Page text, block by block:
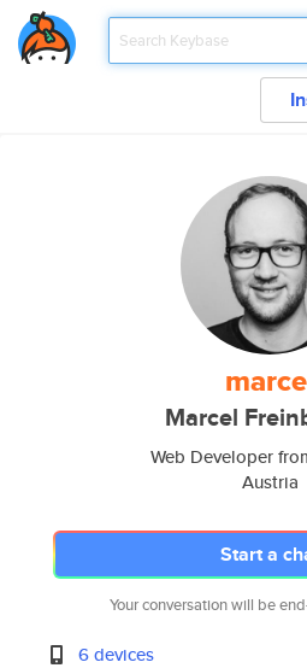
Marcel
Web Developer
Austria
Start a
Your conversation will be
6 devices